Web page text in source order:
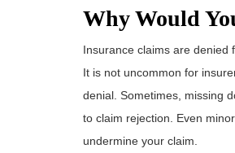
Why Would
Insurance claims are denied
It is not uncommon for
denial. Sometimes, missing
to claim rejection. Even
undermine your claim.